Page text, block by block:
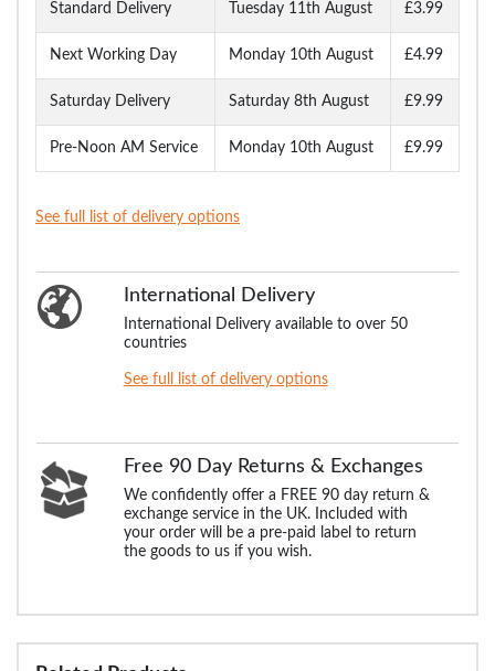
Standard Delivery Tuesday 11th August £3.99
Next Working Day Monday 10th August £4.99
Saturday Delivery Saturday 8th August £9.99
Pre-Noon AM Service Monday 10th August £9.99
See full list of delivery options
International Delivery
International Delivery available to over 50
countries
See full list of delivery options
Free 90 Day Returns & Exchanges
We confidently offer a FREE 90 day return &
exchange service in the UK. Included with
your order will be a pre-paid label to return
the goods to us if you wish.